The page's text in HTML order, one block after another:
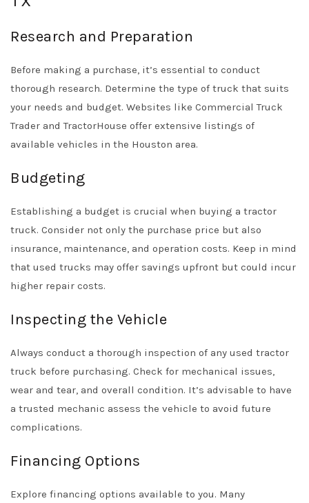
Research and Preparation
Before making a purchase, it’s essential to conduct
thorough research. Determine the type of truck that suits
your needs and budget. Websites like Commercial Truck
Trader andTractorHouse offer extensive listings of
available vehicles in the Houston area.
Budgeting
Establishing a budget is crucial when buying a tractor
truck. Consider not only the purchase price but also
insurance, maintenance, and operation costs. Keep in mind
that used trucks may offer savings upfront but could incur
higher repair costs.
Inspecting the Vehicle
Always conduct a thorough inspection of any used tractor
truck before purchasing. Check for mechanical issues,
wear and tear, and overall condition. It’s advisable to have
a trusted mechanic assess the vehicle to avoid future
complications.
Financing Options
Explore financing options available to you. Many